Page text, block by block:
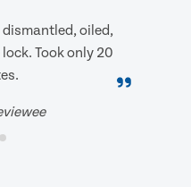
dismantled, oiled,
Took only 20